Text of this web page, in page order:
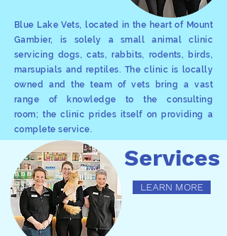
Blue Lake Vets, located in the heart of Mount
Gambier, is solely a small animal clinic
servicing dogs, cats, rabbits, rodents, birds,
marsupials and reptiles. The clinic is locally
owned and the team of vets bring a vast
range of knowledge to the consulting
room; the clinic prides itself on providing a
complete service.
LEARN MORE
Services